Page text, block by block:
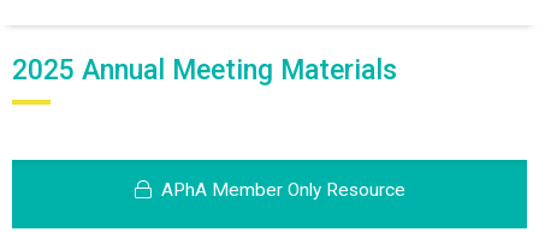
2025 Annual Meeting Materials
APhA Member Only Resource